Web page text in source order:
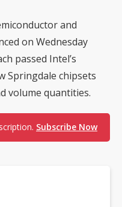
and
on Wednesday
passed Intel’s
Springdale chipsets
volume quantities.
Subscribe Now